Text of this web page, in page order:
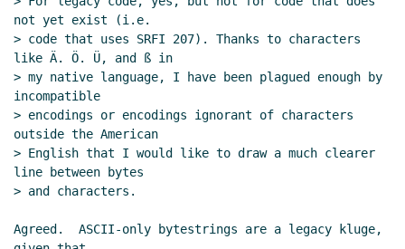
Optional features in SRFIs again, this
time with syntax Lassi Kortela(11 Oct
2020 11:38 UTC)
Re: Optional features in SRFIs again,
this time with syntax
John Cowan
Oct 2020 13:01 UTC)
Re: bytestring isn't a datatype, right?
Wolfgang Corcoran-Mathe
18:22 UTC)
Nieper-Wißkirchen
(11 Oct 2020 18:31
not yet exist (i.e.
> code that uses SRFI 207). Thanks to characters
like Ä. Ö. Ü, and ß in
> my native language, I have been plagued enough by
incompatible
> encodings or encodings ignorant of characters
outside the American
> English that I would like to draw a much clearer
line between bytes
> and characters.
Agreed.  ASCII-only bytestrings are a legacy kluge,